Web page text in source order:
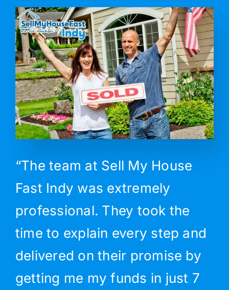
“The team at Sell My House
Fast Indy was extremely
professional. They took the
time to explain every step and
delivered on their promise by
getting me my funds in just 7